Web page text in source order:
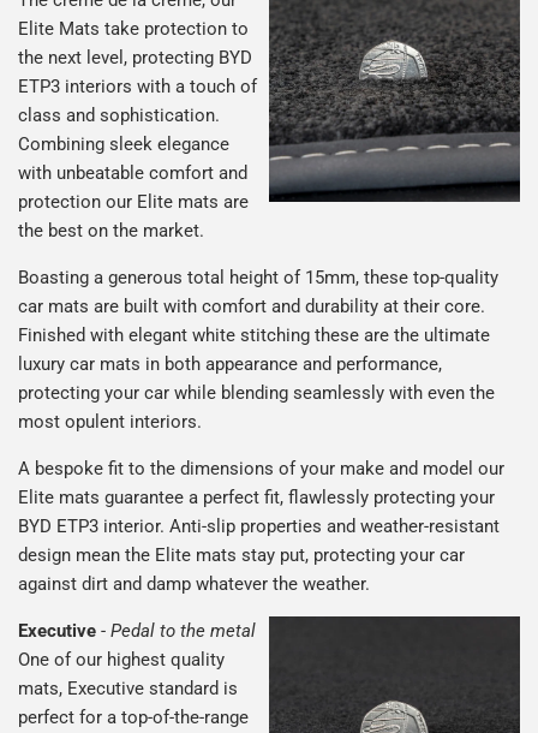
Elite Mats take protection to
the next level, protecting BYD
ETP3 interiors with a touch of
class and sophistication.
Combining sleek elegance
with unbeatable comfort and
protection our Elite mats are
the best on the market.
Boasting a generous total height of 15mm, these top-quality
car mats are built with comfort and durability at their core.
Finished with elegant white stitching these are the ultimate
luxury car mats in both appearance and performance,
protecting your car while blending seamlessly with even the
most opulent interiors.
A bespoke fit to the dimensions of your make and model our
Elite mats guarantee a perfect fit, flawlessly protecting your
BYD ETP3 interior. Anti-slip properties and weather-resistant
design mean the Elite mats stay put, protecting your car
against dirt and damp whatever the weather.
Executive - Pedal to the metal
One of our highest quality
mats, Executive standard is
perfect for a top-of-the-range